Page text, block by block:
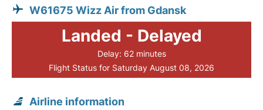
W61675 Wizz Air from Gdansk
Landed - Delayed
Delay: 62 minutes
Flight Status for Saturday August 08, 2026
Airline information